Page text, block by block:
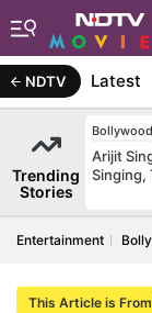
NDTV Latest
Trending
Stories
Bollywood
Arijit
Singing,
Entertainment
This Article is